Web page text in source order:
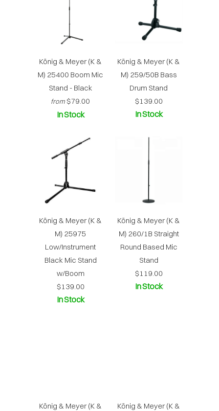
König & Meyer (K &
M) 25400 Boom Mic
Stand - Black
from $79.00
In Stock
König & Meyer (K &
M) 259/50B Bass
Drum Stand
$139.00
In Stock
König & Meyer (K &
M) 25975
Low/Instrument
Black Mic Stand
w/Boom
$139.00
In Stock
König & Meyer (K &
M) 260/1B Straight
Round Based Mic
Stand
$119.00
In Stock
König & Meyer (K &
König & Meyer (K &